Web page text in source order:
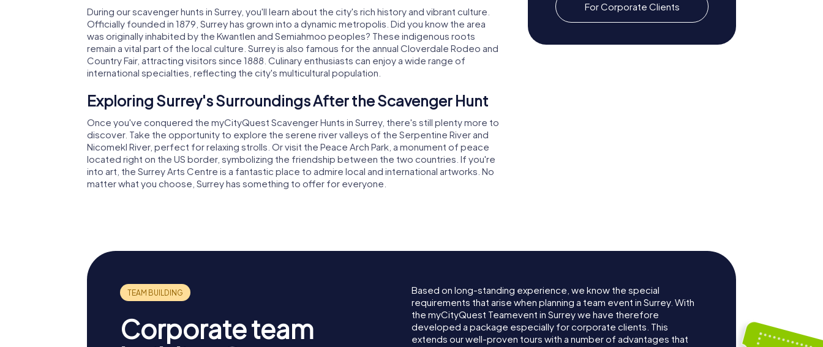
During our scavenger hunts in Surrey, you'll learn about the city's rich history and vibrant culture.
Officially founded in 1879, Surrey has grown into a dynamic metropolis. Did you know the area
was originally inhabited by the Kwantlen and Semiahmoo peoples? These indigenous roots
remain a vital part of the local culture. Surrey is also famous for the annual Cloverdale Rodeo and
Country Fair, attracting visitors since 1888. Culinary enthusiasts can enjoy a wide range of
international specialties, reflecting the city's multicultural population.
Exploring Surrey's Surroundings After the Scavenger Hunt
Once you've conquered the myCityQuest Scavenger Hunts in Surrey, there's still plenty more to
discover. Take the opportunity to explore the serene river valleys of the Serpentine River and
Nicomekl River, perfect for relaxing strolls. Or visit the Peace Arch Park, a monument of peace
located right on the US border, symbolizing the friendship between the two countries. If you're
into art, the Surrey Arts Centre is a fantastic place to admire local and international artworks. No
matter what you choose, Surrey has something to offer for everyone.
For Corporate Clients
Corporate team
Based on long-standing experience, we know the special
requirements that arise when planning a team event in Surrey. With
the myCityQuest Teamevent in Surrey we have therefore
developed a package especially for corporate clients. This
extends our well-proven tours with a number of advantages that